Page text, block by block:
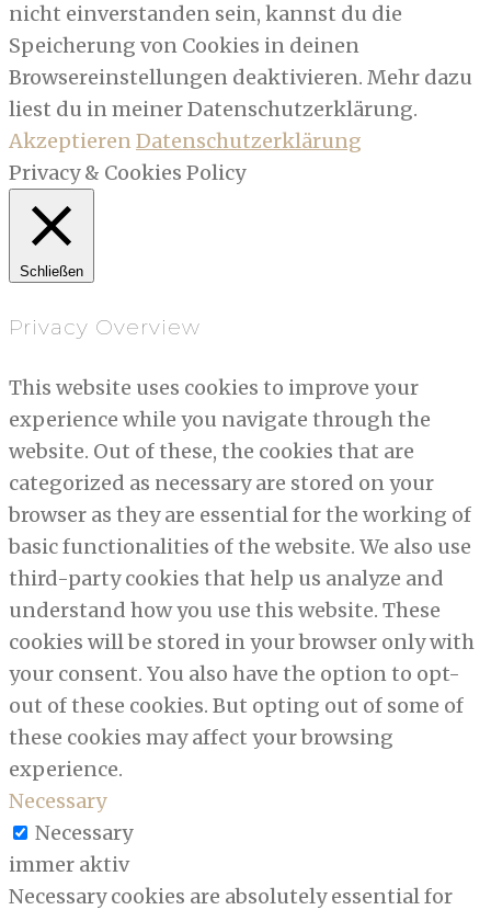
nicht einverstanden sein, kannst du die
Speicherung von Cookies in deinen
Browsereinstellungen deaktivieren. Mehr dazu
liest du in meiner Datenschutzerklärung.
AkzeptierenDatenschutzerklärung
Privacy & Cookies Policy
Schließen
Privacy Overview
This website uses cookies to improve your
experience while you navigate through the
website. Out of these, the cookies that are
categorized as necessary are stored on your
browser as they are essential for the working of
basic functionalities of the website. We also use
third-party cookies that help us analyze and
understand how you use this website. These
cookies will be stored in your browser only with
your consent. You also have the option to opt-
out of these cookies. But opting out of some of
these cookies may affect your browsing
experience.
Necessary
Necessary
immer aktiv
Necessary cookies are absolutely essential for